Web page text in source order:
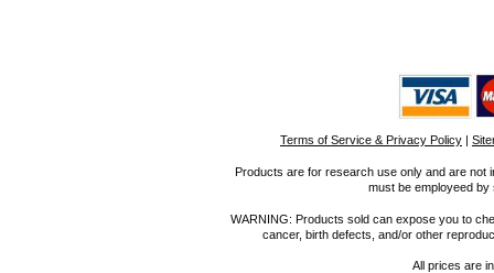
Terms of Service & Privacy Policy |
Products are for research use only and are not
must be employeed
WARNING: Products sold can expose you to
cancer, birth defects, and/or other
All prices are